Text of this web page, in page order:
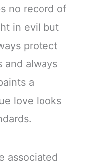
no record of
in evil but
protect
and always
a
love looks
associated